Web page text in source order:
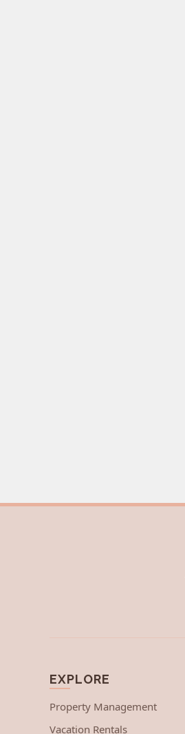
EXPLORE
Property Management
Vacation Rentals